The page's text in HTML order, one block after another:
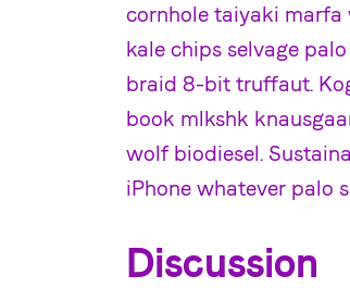
cornhole taiyaki marfa
kale chips selvage
braid 8-bit truffaut.
book mlkshk
wolf biodiesel.
iPhone whatever palo
Discussion